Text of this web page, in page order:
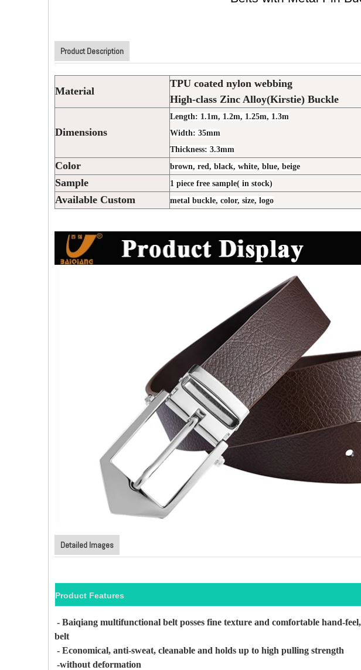
Product Description
Material
TPU coated nylon webbing
High-class Zinc Alloy(Kirstie) Buckle
Dimensions
Length: 1.1m, 1.2m, 1.25m, 1.3m
Width: 35mm
Thickness: 3.3mm
Color brown, red, black, white, blue, beige
Sample 1 piece free sample( in stock)
Available Custom metal buckle, color, size, logo
Detailed Images
Product Features
- Baiqiang multifunctional belt posses fine texture and comfortable hand-
belt
- Economical, anti-sweat, cleanable and holds up to high pulling strength
-without deformation